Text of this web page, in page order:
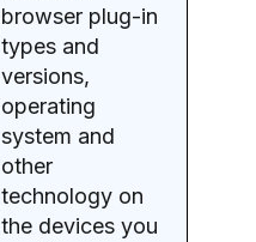
browser plug-in
types and
versions,
operating
system and
other
technology on
the devices you